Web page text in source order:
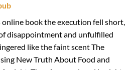
online book the execution fell short,
disappointment and unfulfilled
like the faint scent The
New Truth About Food and